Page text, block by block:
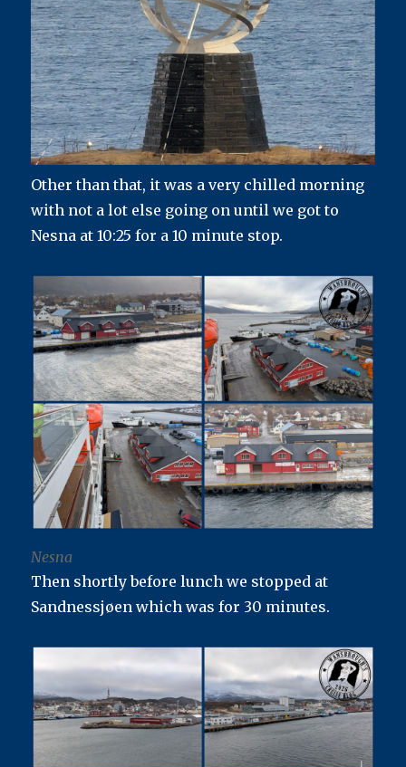
Other than that, it was a very chilled morning
with not a lot else going on until we got to
Nesna at 10:25 for a 10 minute stop.
Nesna
Then shortly before lunch we stopped at
Sandnessjøen which was for 30 minutes.